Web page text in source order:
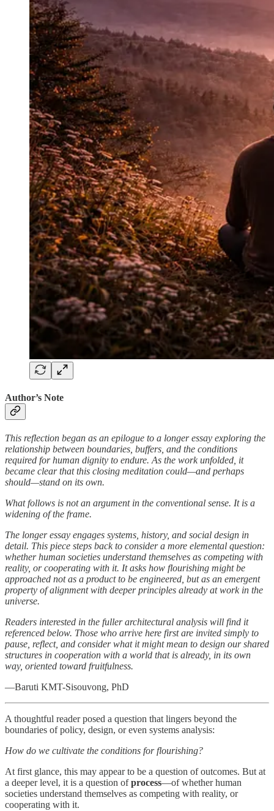
Author’s Note
This reflection began as an epilogue to a longer essay exploring the
relationship between boundaries, buffers, and the conditions
required for human dignity to endure. As the work unfolded, it
became clear that this closing meditation could—and perhaps
should—stand on its own.
What follows is not an argument in the conventional sense. It is a
widening of the frame.
The longer essay engages systems, history, and social design in
detail. This piece steps back to consider a more elemental question:
whether human societies understand themselves as competing with
reality, or cooperating with it. It asks how flourishing might be
approached not as a product to be engineered, but as an emergent
property of alignment with deeper principles already at work in the
universe.
Readers interested in the fuller architectural analysis will find it
referenced below. Those who arrive here first are invited simply to
pause, reflect, and consider what it might mean to design our shared
structures in cooperation with a world that is already, in its own
way, oriented toward fruitfulness.
—Baruti KMT-Sisouvong, PhD
A thoughtful reader posed a question that lingers beyond the
boundaries of policy, design, or even systems analysis:
How do we cultivate the conditions for flourishing?
At first glance, this may appear to be a question of outcomes. But at
a deeper level, it is a question ofprocess—of whether human
societies understand themselves as competing with reality, or
cooperating with it.